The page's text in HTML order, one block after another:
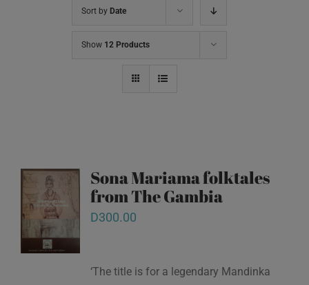
Sort by Date
Show 12 Products
Sona Mariama folktales
from The Gambia
D300.00
‘The title is for a legendary Mandinka